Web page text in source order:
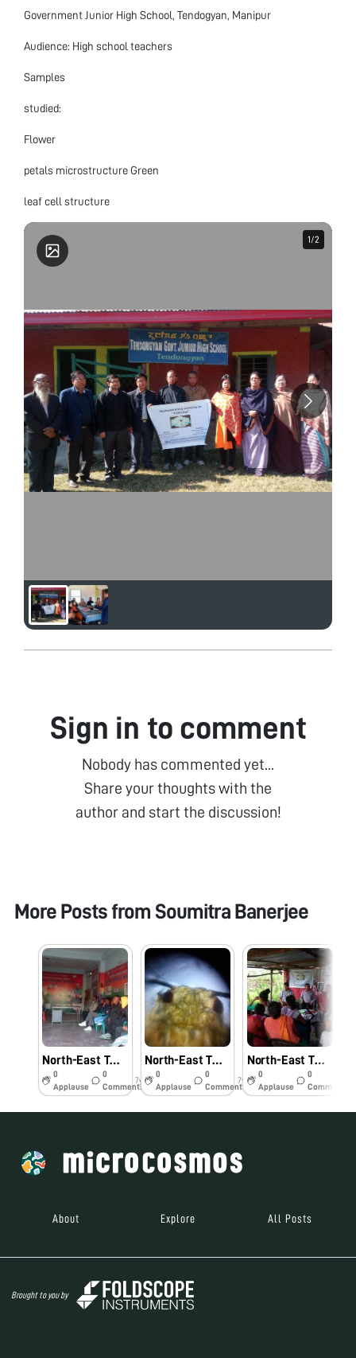
Government Junior High School, Tendogyan, Manipur
Audience: High school teachers
Samples
studied:
Flower
petals microstructure Green
leaf cell structure
1/2
1/2
Sign in to comment
Nobody has commented yet...
Share your thoughts with the
author and start the discussion!
More Posts from Soumitra Banerjee
North-East Twinning Program: Hands-on-Training and Demonstration of Foldscope and Its Practical Application in Agriculture and Allied Fields- #Indiafoldscopephase 1
0
Applause
0
Comments
7y
North-East Twinning Program- Citrus aphid from North- East under foldscope- #Indiafoldscopephase1
0
Applause
0
Comments
7y
North-East Twinning Program: Workshop on Foldscope and Its Applications for Farmers- #Indiafoldscopephase 1
0
Applause
0
Comments
About Explore All Posts
Brought to you by